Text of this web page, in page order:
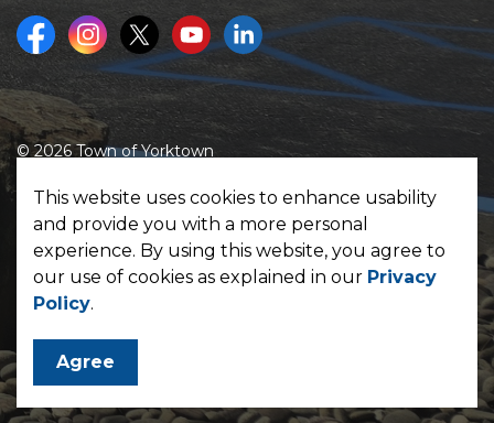
FacebookInstagram
TwitterYoutubeLinkedIn
© 2026 Town of Yorktown
Made withGovstack
This website uses cookies to enhance usability
and provide you with a more personal
experience. By using this website, you agree to
our use of cookies as explained in our Privacy
Policy.
Agree